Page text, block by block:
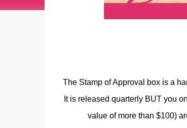
The Stamp of Approval box is a
It is released quarterly BUT you
value of more than $100)